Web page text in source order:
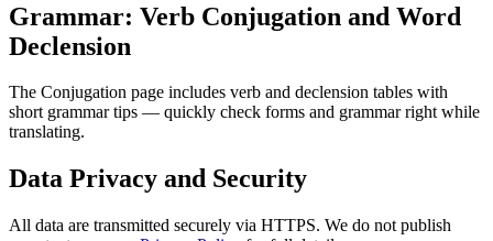
Grammar: Verb Conjugation and Word
Declension
The Conjugation page includes verb and declension tables with
short grammar tips — quickly check forms and grammar right while
translating.
Data Privacy and Security
All data are transmitted securely via HTTPS. We do not publish